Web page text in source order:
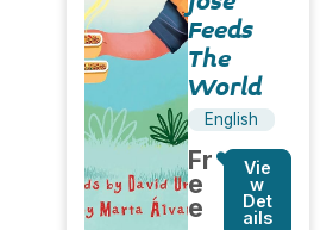
Feeds
The
World
English
Fr
e
e
Vie
w
Det
ails